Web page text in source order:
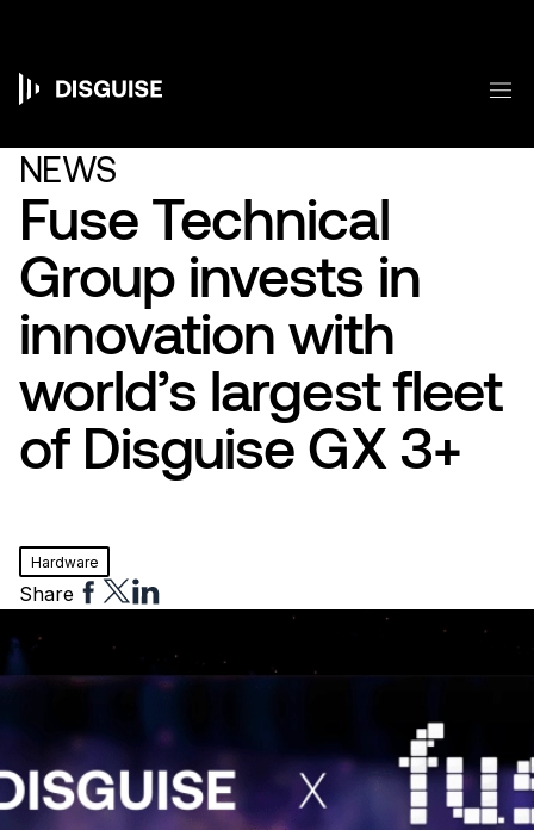
Main
navigation
NEWS
Fuse Technical
Group invests in
innovation with
world’s largest fleet
of Disguise GX 3+
Hardware
Share Share
to
Share
to
Share
to